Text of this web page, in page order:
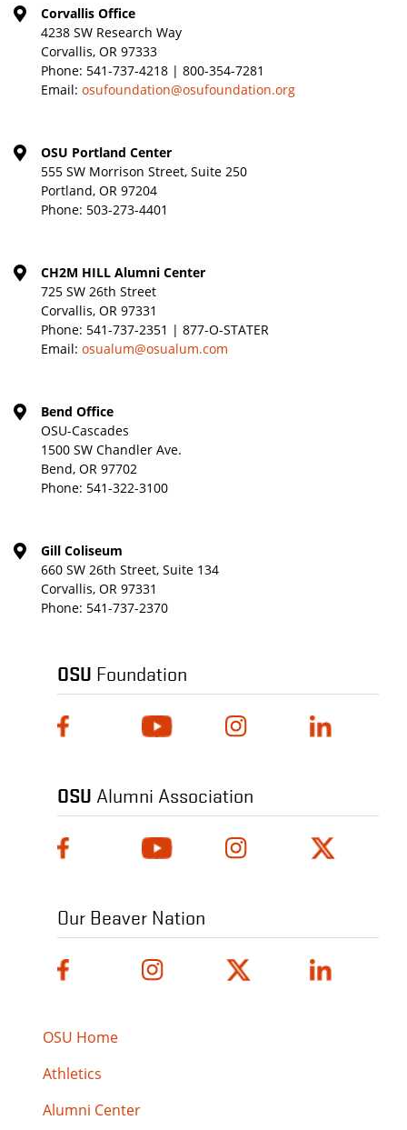
Corvallis Office
4238 SW Research Way
Corvallis, OR 97333
Phone: 541-737-4218 | 800-354-7281
Email: osufoundation@osufoundation.org
OSU Portland Center
555 SW Morrison Street, Suite 250
Portland, OR 97204
Phone: 503-273-4401
CH2M HILL Alumni Center
725 SW 26th Street
Corvallis, OR 97331
Phone: 541-737-2351 | 877-O-STATER
Email: osualum@osualum.com
Bend Office
OSU-Cascades
1500 SW Chandler Ave.
Bend, OR 97702
Phone: 541-322-3100
Gill Coliseum
660 SW 26th Street, Suite 134
Corvallis, OR 97331
Phone: 541-737-2370
OSU Foundation
OSU Alumni Association
Our Beaver Nation
OSU Home
Athletics
Alumni Center